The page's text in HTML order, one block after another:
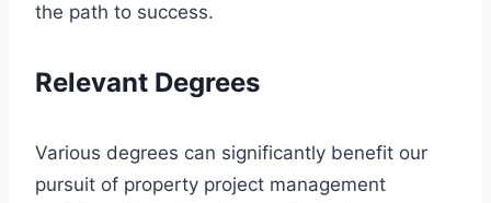
the path to success.
Relevant Degrees
Various degrees can significantly benefit our
pursuit of property project management